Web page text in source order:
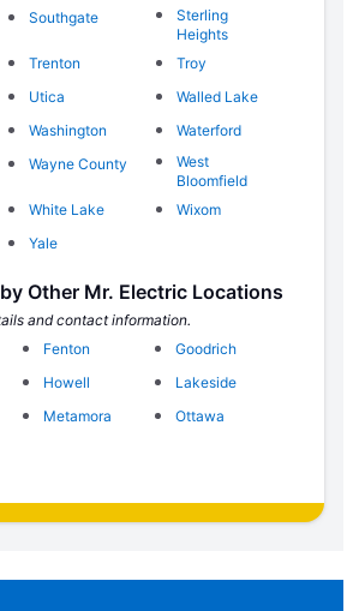
Southgate
Sterling
Heights
Trenton
Troy
Utica
Walled Lake
Washington
Waterford
Wayne County
West
Bloomfield
White Lake
Wixom
Yale
Other Mr. Electric Locations
and contact information.
Fenton
Goodrich
Howell
Lakeside
Metamora
Ottawa